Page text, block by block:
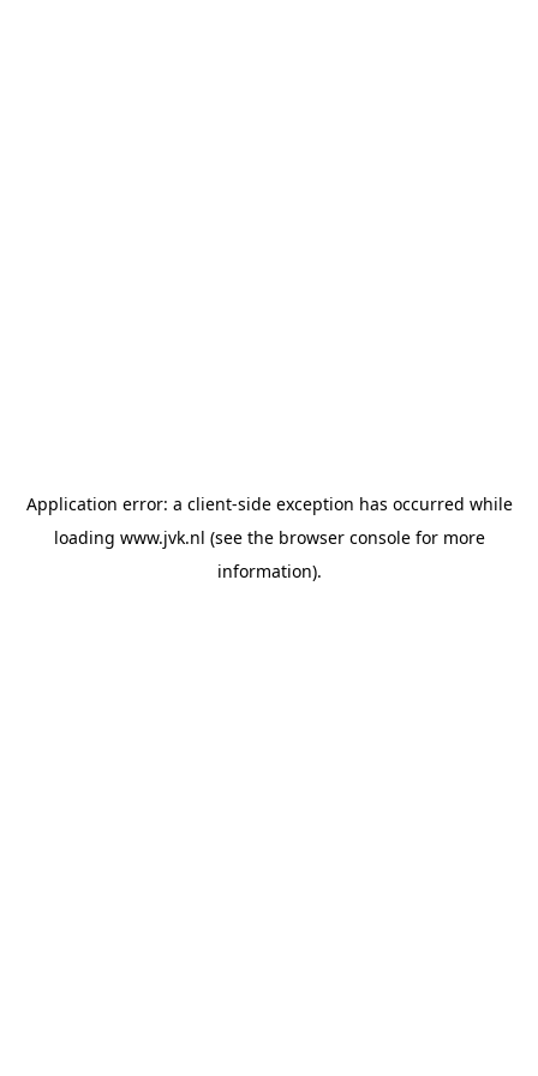
Application error: a client-side exception has occurred while
loading www.jvk.nl (see the browser consolefor more
information).